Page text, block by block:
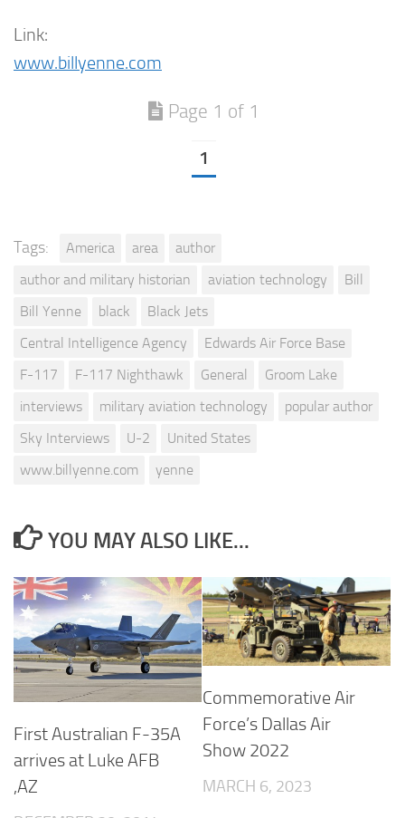
Link:
www.billyenne.com
Page 1 of 1
1
Tags: America area
author
author and military historian
aviation technology
Bill
Bill Yenne
black
Black Jets
Central Intelligence Agency
Edwards Air Force Base
F-117
F-117 Nighthawk General
Groom Lake
interviews
military aviation technology
popular author
Sky Interviews
U-2
United States
www.billyenne.com
yenne
YOU MAY ALSO LIKE...
First Australian F-35A
arrives at Luke AFB
,AZ
Commemorative Air
Force’s Dallas Air
Show 2022
MARCH 6, 2023